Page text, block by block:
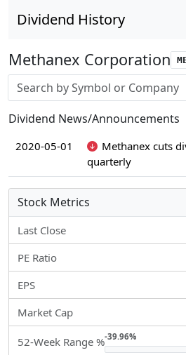
Dividend History
Methanex Corporation
Stock search input
Dividend News/Announcements
2020-05-01
Methanex cuts
quarterly
Stock Metrics
Last Close
PE Ratio
EPS
Market Cap
52-Week Range %-39.96%